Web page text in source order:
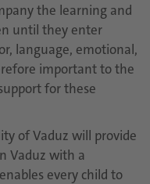
the learning and
until they enter
language, emotional,
important to the
for these
of Vaduz will provide
Vaduz with a
every child to